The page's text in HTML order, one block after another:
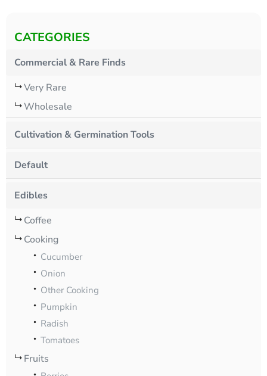
CATEGORIES
Commercial & Rare Finds
Very Rare
Wholesale
Cultivation & Germination Tools
Default
Edibles
Coffee
Cooking
Cucumber
Onion
Other Cooking
Pumpkin
Radish
Tomatoes
Fruits